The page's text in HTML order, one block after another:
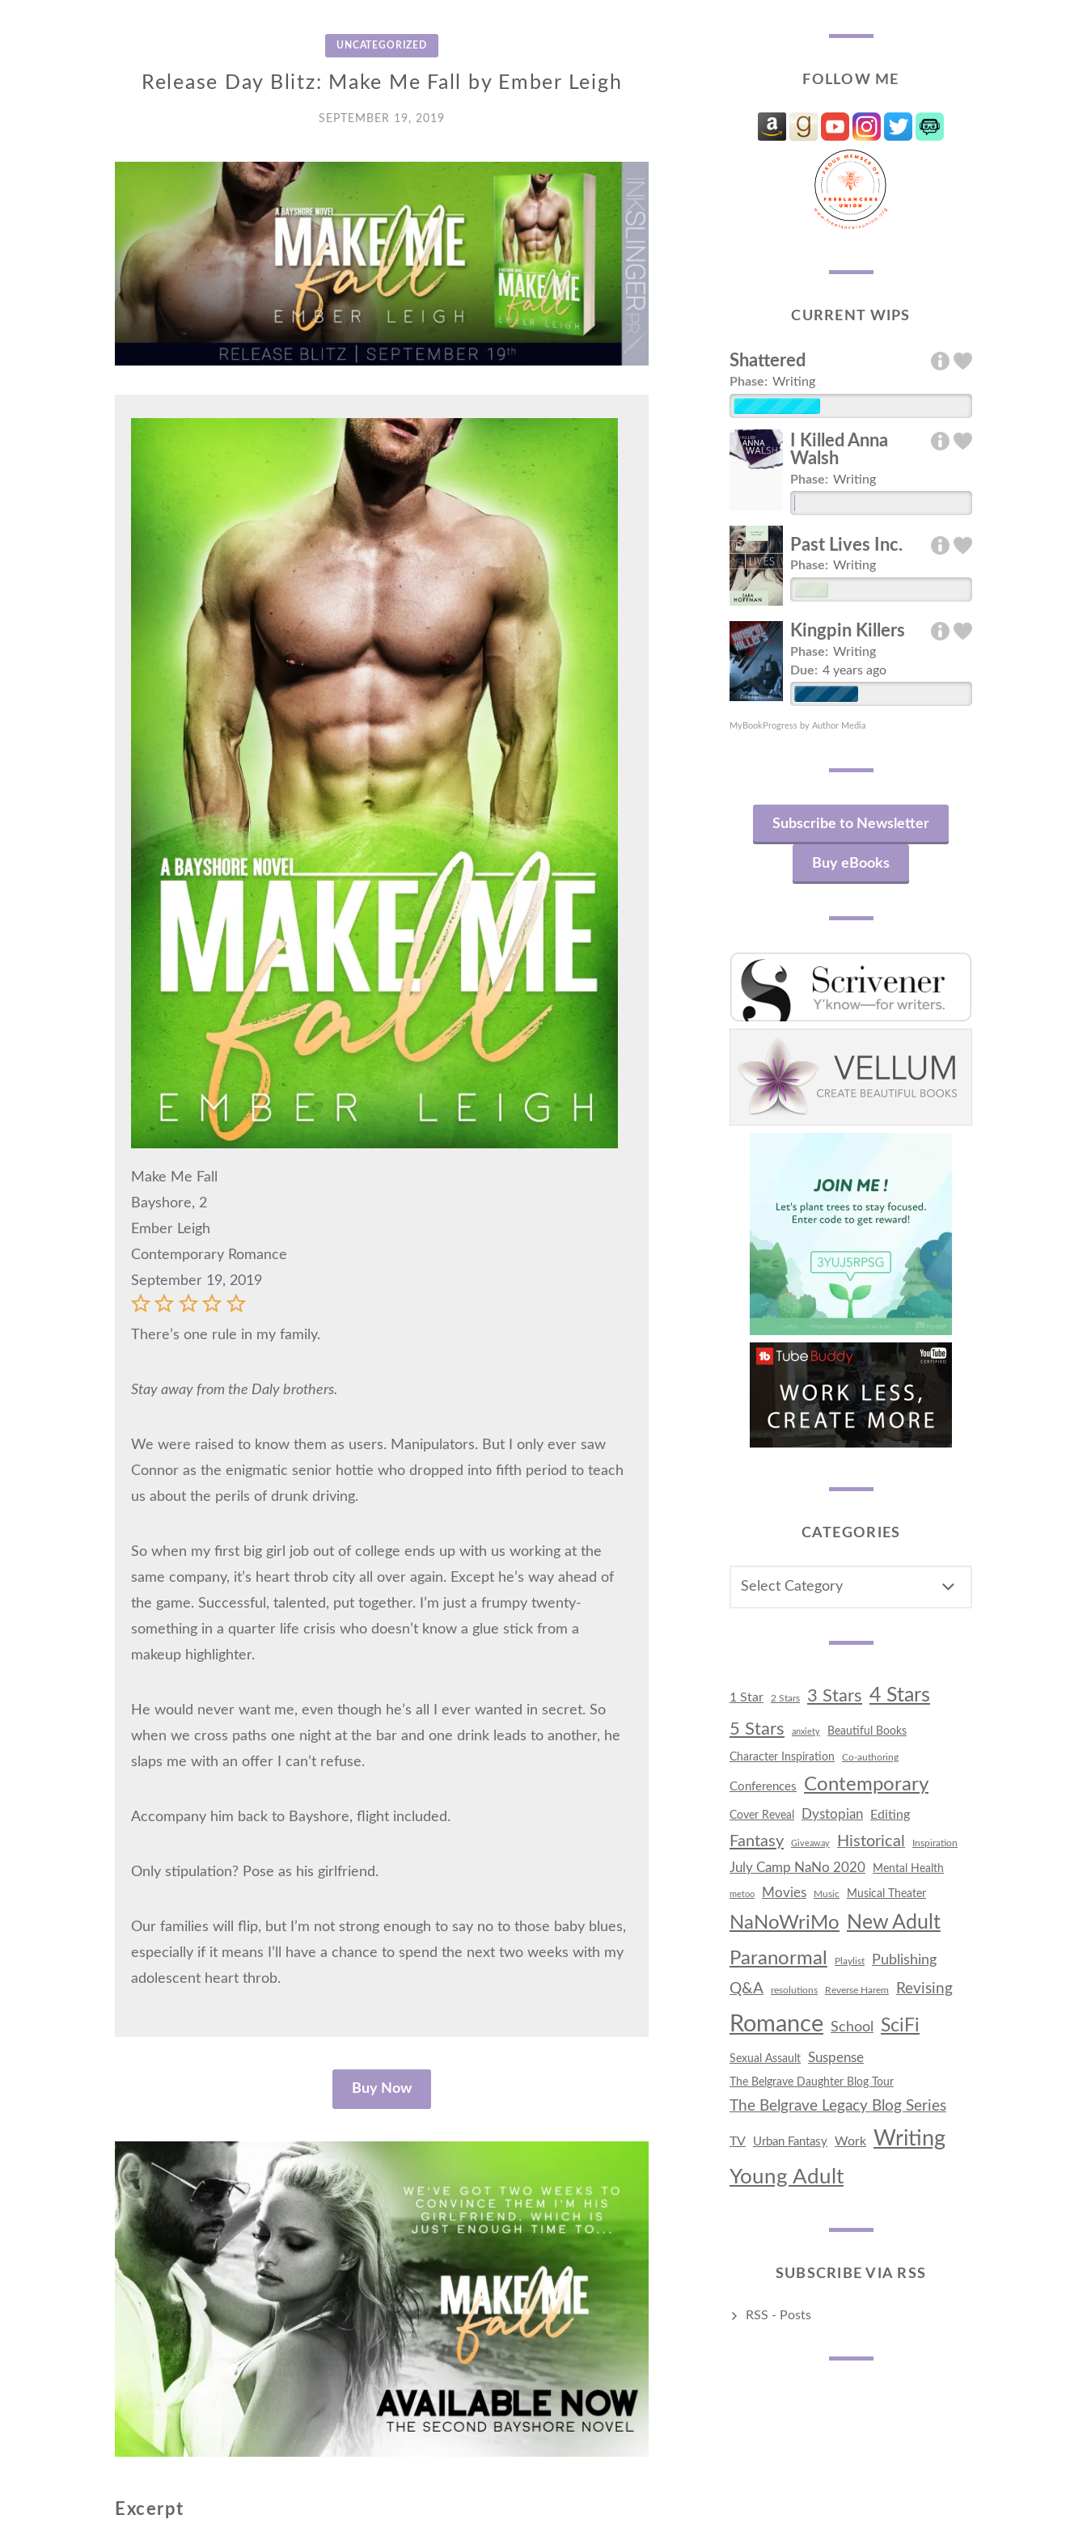
UNCATEGORIZED
Release Day Blitz: Make Me Fall by Ember Leigh
SEPTEMBER 19, 2019
Make Me Fall
Bayshore, 2
Ember Leigh
Contemporary Romance
September 19, 2019
There’s one rule in my family.
Stay away from the Daly brothers.
We were raised to know them as users. Manipulators. But I only ever saw
Connor as the enigmatic senior hottie who dropped into fifth period to teach
us about the perils of drunk driving.
So when my first big girl job out of college ends up with us working at the
same company, it’s heart throb city all over again. Except he’s way ahead of
the game. Successful, talented, put together. I’m just a frumpy twenty-
something in a quarter life crisis who doesn’t know a glue stick from a
makeup highlighter.
He would never want me, even though he’s all I ever wanted in secret. So
when we cross paths one night at the bar and one drink leads to another, he
slaps me with an offer I can’t refuse.
Accompany him back to Bayshore, flight included.
Only stipulation? Pose as his girlfriend.
Our families will flip, but I’m not strong enough to say no to those baby blues,
especially if it means I’ll have a chance to spend the next two weeks with my
adolescent heart throb.
Buy Now
Excerpt
FOLLOW ME
CURRENT WIPS
Shattered
Phase: Writing
I Killed Anna
Walsh
Phase: Writing
Past Lives Inc.
Phase: Writing
Kingpin Killers
Phase: Writing
Due: 4 years ago
MyBookProgress by Author Media
Subscribe to Newsletter
Buy eBooks
CATEGORIES
1 Star 2 Stars 3 Stars 4 Stars
5 Stars anxiety Beautiful Books
Character Inspiration Co-authoring
Conferences Contemporary
Cover Reveal Dystopian Editing
Fantasy Giveaway Historical Inspiration
July Camp NaNo 2020 Mental Health
metoo Movies Music Musical Theater
NaNoWriMo New Adult
Paranormal
Playlist
Publishing
Q&A
resolutions Reverse Harem Revising
Romance School SciFi
Sexual Assault Suspense
The Belgrave Daughter Blog Tour
The Belgrave Legacy Blog Series
TV Urban Fantasy Work
Writing
Young Adult
SUBSCRIBE VIA RSS
RSS - Posts